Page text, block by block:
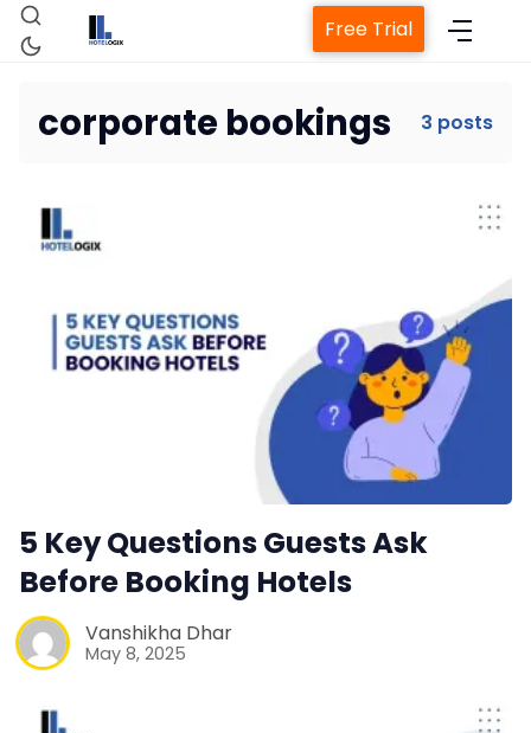
Channel Manager
Revenue Management Service
Web Booking Engine
Contact Us
Request a Demo
Free Trial
corporate bookings 3 posts
5 Key Questions Guests Ask
Before Booking Hotels
Vanshikha Dhar
May 8, 2025